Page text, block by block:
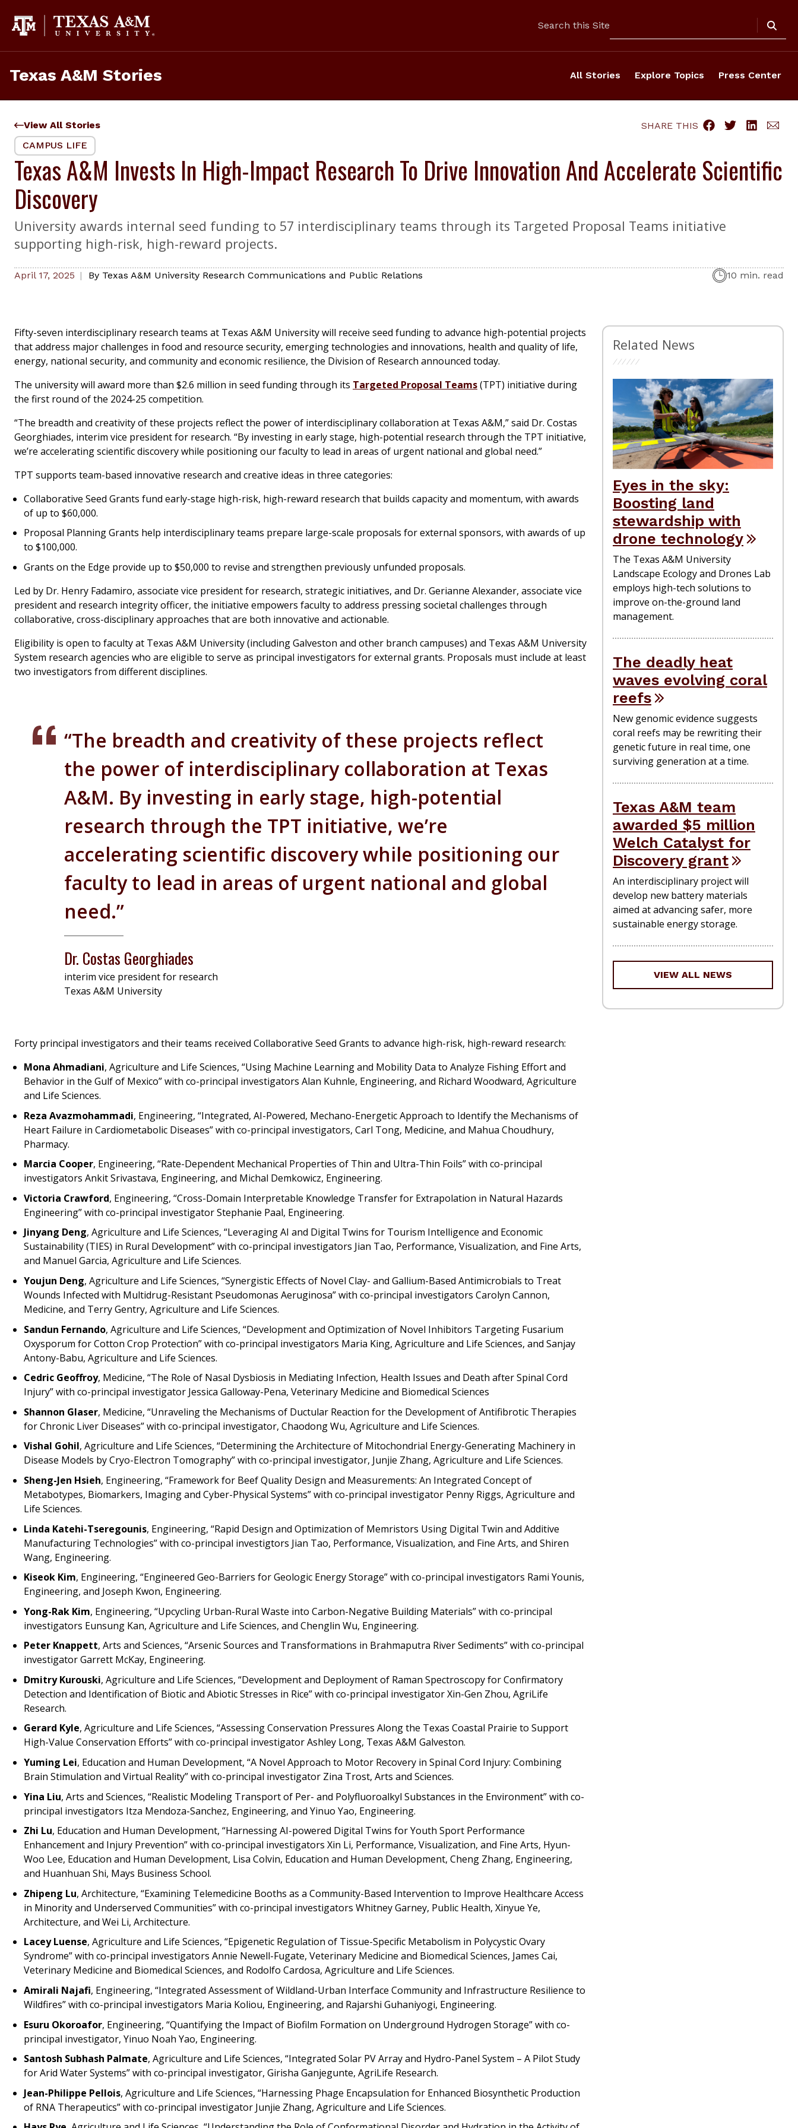
content
Search this Site
Texas A&M Stories All Stories Explore Topics Press Center
View All Stories
SHARE THIS
CAMPUS LIFE
Texas A&M Invests In High-Impact Research To Drive Innovation And Accelerate Scientific
Discovery
University awards internal seed funding to 57 interdisciplinary teams through its Targeted Proposal Teams initiative
supporting high-risk, high-reward projects.
April 17, 2025 By Texas A&M University Research Communications and Public Relations 10 min. read
Fifty-seven interdisciplinary research teams at Texas A&M University will receive seed funding to advance high-potential projects
that address major challenges in food and resource security, emerging technologies and innovations, health and quality of life,
energy, national security, and community and economic resilience, the Division of Research announced today.
The university will award more than $2.6 million in seed funding through its Targeted Proposal Teams(TPT) initiative during
the first round of the 2024-25 competition.
“The breadth and creativity of these projects reflect the power of interdisciplinary collaboration at Texas A&M,” said Dr. Costas
Georghiades, interim vice president for research. “By investing in early stage, high-potential research through the TPT initiative,
we’re accelerating scientific discovery while positioning our faculty to lead in areas of urgent national and global need.”
TPT supports team-based innovative research and creative ideas in three categories:
Collaborative Seed Grants fund early-stage high-risk, high-reward research that builds capacity and momentum, with awards
of up to $60,000.
Proposal Planning Grants help interdisciplinary teams prepare large-scale proposals for external sponsors, with awards of up
to $100,000.
Grants on the Edge provide up to $50,000 to revise and strengthen previously unfunded proposals.
Led by Dr. Henry Fadamiro, associate vice president for research, strategic initiatives, and Dr. Gerianne Alexander, associate vice
president and research integrity officer, the initiative empowers faculty to address pressing societal challenges through
collaborative, cross-disciplinary approaches that are both innovative and actionable.
Eligibility is open to faculty at Texas A&M University (including Galveston and other branch campuses) and Texas A&M University
System research agencies who are eligible to serve as principal investigators for external grants. Proposals must include at least
two investigators from different disciplines.
“The breadth and creativity of these projects reflect
the power of interdisciplinary collaboration at Texas
A&M. By investing in early stage, high-potential
research through the TPT initiative, we’re
accelerating scientific discovery while positioning our
faculty to lead in areas of urgent national and global
need.”
Dr. Costas Georghiades
interim vice president for research
Texas A&M University
Forty principal investigators and their teams received Collaborative Seed Grants to advance high-risk, high-reward research:
Mona Ahmadiani, Agriculture and Life Sciences, “Using Machine Learning and Mobility Data to Analyze Fishing Effort and
Behavior in the Gulf of Mexico” with co-principal investigators Alan Kuhnle, Engineering, and Richard Woodward, Agriculture
and Life Sciences.
Reza Avazmohammadi, Engineering, “Integrated, AI-Powered, Mechano-Energetic Approach to Identify the Mechanisms of
Heart Failure in Cardiometabolic Diseases” with co-principal investigators, Carl Tong, Medicine, and Mahua Choudhury,
Pharmacy.
Marcia Cooper, Engineering, “Rate-Dependent Mechanical Properties of Thin and Ultra-Thin Foils” with co-principal
investigators Ankit Srivastava, Engineering, and Michal Demkowicz, Engineering.
Victoria Crawford, Engineering, “Cross-Domain Interpretable Knowledge Transfer for Extrapolation in Natural Hazards
Engineering” with co-principal investigator Stephanie Paal, Engineering.
Jinyang Deng, Agriculture and Life Sciences, “Leveraging AI and Digital Twins for Tourism Intelligence and Economic
Sustainability (TIES) in Rural Development” with co-principal investigators Jian Tao, Performance, Visualization, and Fine Arts,
and Manuel Garcia, Agriculture and Life Sciences.
Youjun Deng, Agriculture and Life Sciences, “Synergistic Effects of Novel Clay- and Gallium-Based Antimicrobials to Treat
Wounds Infected with Multidrug-Resistant Pseudomonas Aeruginosa” with co-principal investigators Carolyn Cannon,
Medicine, and Terry Gentry, Agriculture and Life Sciences.
Sandun Fernando, Agriculture and Life Sciences, “Development and Optimization of Novel Inhibitors Targeting Fusarium
Oxysporum for Cotton Crop Protection” with co-principal investigators Maria King, Agriculture and Life Sciences, and Sanjay
Antony-Babu, Agriculture and Life Sciences.
Cedric Geoffroy, Medicine, “The Role of Nasal Dysbiosis in Mediating Infection, Health Issues and Death after Spinal Cord
Injury” with co-principal investigator Jessica Galloway-Pena, Veterinary Medicine and Biomedical Sciences
Shannon Glaser, Medicine, “Unraveling the Mechanisms of Ductular Reaction for the Development of Antifibrotic Therapies
for Chronic Liver Diseases” with co-principal investigator, Chaodong Wu, Agriculture and Life Sciences.
Vishal Gohil, Agriculture and Life Sciences, “Determining the Architecture of Mitochondrial Energy-Generating Machinery in
Disease Models by Cryo-Electron Tomography” with co-principal investigator, Junjie Zhang, Agriculture and Life Sciences.
Sheng-Jen Hsieh, Engineering, “Framework for Beef Quality Design and Measurements: An Integrated Concept of
Metabotypes, Biomarkers, Imaging and Cyber-Physical Systems” with co-principal investigator Penny Riggs, Agriculture and
Life Sciences.
Linda Katehi-Tseregounis, Engineering, “Rapid Design and Optimization of Memristors Using Digital Twin and Additive
Manufacturing Technologies” with co-principal investigtors Jian Tao, Performance, Visualization, and Fine Arts, and Shiren
Wang, Engineering.
Kiseok Kim, Engineering, “Engineered Geo-Barriers for Geologic Energy Storage” with co-principal investigators Rami Younis,
Engineering, and Joseph Kwon, Engineering.
Yong-Rak Kim, Engineering, “Upcycling Urban-Rural Waste into Carbon-Negative Building Materials” with co-principal
investigators Eunsung Kan, Agriculture and Life Sciences, and Chenglin Wu, Engineering.
Peter Knappett, Arts and Sciences, “Arsenic Sources and Transformations in Brahmaputra River Sediments” with co-principal
investigator Garrett McKay, Engineering.
Dmitry Kurouski, Agriculture and Life Sciences, “Development and Deployment of Raman Spectroscopy for Confirmatory
Detection and Identification of Biotic and Abiotic Stresses in Rice” with co-principal investigator Xin-Gen Zhou, AgriLife
Research.
Gerard Kyle, Agriculture and Life Sciences, “Assessing Conservation Pressures Along the Texas Coastal Prairie to Support
High-Value Conservation Efforts” with co-principal investigator Ashley Long, Texas A&M Galveston.
Yuming Lei, Education and Human Development, “A Novel Approach to Motor Recovery in Spinal Cord Injury: Combining
Brain Stimulation and Virtual Reality” with co-principal investigator Zina Trost, Arts and Sciences.
Yina Liu, Arts and Sciences, “Realistic Modeling Transport of Per- and Polyfluoroalkyl Substances in the Environment” with co-
principal investigators Itza Mendoza-Sanchez, Engineering, and Yinuo Yao, Engineering.
Zhi Lu, Education and Human Development, “Harnessing AI-powered Digital Twins for Youth Sport Performance
Enhancement and Injury Prevention” with co-principal investigators Xin Li, Performance, Visualization, and Fine Arts, Hyun-
Woo Lee, Education and Human Development, Lisa Colvin, Education and Human Development, Cheng Zhang, Engineering,
and Huanhuan Shi, Mays Business School.
Zhipeng Lu, Architecture, “Examining Telemedicine Booths as a Community-Based Intervention to Improve Healthcare Access
in Minority and Underserved Communities” with co-principal investigators Whitney Garney, Public Health, Xinyue Ye,
Architecture, and Wei Li, Architecture.
Lacey Luense, Agriculture and Life Sciences, “Epigenetic Regulation of Tissue-Specific Metabolism in Polycystic Ovary
Syndrome” with co-principal investigators Annie Newell-Fugate, Veterinary Medicine and Biomedical Sciences, James Cai,
Veterinary Medicine and Biomedical Sciences, and Rodolfo Cardosa, Agriculture and Life Sciences.
Amirali Najafi, Engineering, “Integrated Assessment of Wildland-Urban Interface Community and Infrastructure Resilience to
Wildfires” with co-principal investigators Maria Koliou, Engineering, and Rajarshi Guhaniyogi, Engineering.
Esuru Okoroafor, Engineering, “Quantifying the Impact of Biofilm Formation on Underground Hydrogen Storage” with co-
principal investigator, Yinuo Noah Yao, Engineering.
Santosh Subhash Palmate, Agriculture and Life Sciences, “Integrated Solar PV Array and Hydro-Panel System – A Pilot Study
for Arid Water Systems” with co-principal investigator, Girisha Ganjegunte, AgriLife Research.
Jean-Philippe Pellois, Agriculture and Life Sciences, “Harnessing Phage Encapsulation for Enhanced Biosynthetic Production
of RNA Therapeutics” with co-principal investigator Junjie Zhang, Agriculture and Life Sciences.
Related News
Eyes in the sky:
Boosting land
stewardship with
drone technology
The Texas A&M University
Landscape Ecology and Drones Lab
employs high-tech solutions to
improve on-the-ground land
management.
The deadly heat
waves evolving coral
reefs
New genomic evidence suggests
coral reefs may be rewriting their
genetic future in real time, one
surviving generation at a time.
Texas A&M team
awarded $5 million
Welch Catalyst for
Discovery grant
An interdisciplinary project will
develop new battery materials
aimed at advancing safer, more
sustainable energy storage.
VIEW ALL NEWS